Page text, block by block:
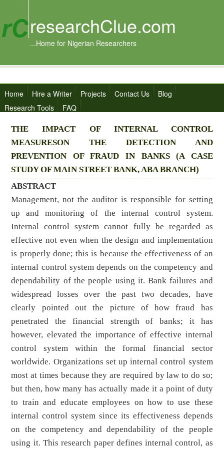
researchClue.com
...Home for Nigerian Researchers
Home Hire a Writer Projects Contact Us
Blog
Research Tools
FAQ
THE IMPACT OF INTERNAL CONTROL
MEASURESON THE DETECTION AND
PREVENTION OF FRAUD IN BANKS (A CASE
STUDY OF MAIN STREET BANK, ABA BRANCH)
ABSTRACT
Management, not the auditor is responsible for setting
up and monitoring of the internal control system.
Internal control system cannot fully be regarded as
effective not even when the design and implementation
is properly done; this is because the effectiveness of an
internal control system depends on the competency and
dependability of the people using it. Bank failures and
widespread losses over the past two decades, have
clearly pointed out the picture of how fraud has
penetrated the financial strength of banks; it has
however, elevated the importance of effective internal
control system within the formal financial sector
worldwide. Organizations set up internal control system
most at times because they are required by law to do so;
but then, how many has actually made it a point of duty
to train and educate employees on how to use these
internal control system since its effectiveness depends
on the competency and dependability of the people
using it. This research paper defines internal control, as